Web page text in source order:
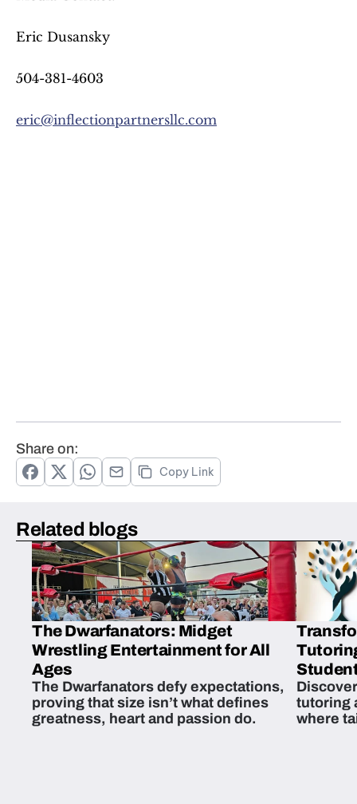
Eric Dusansky
504-381-4603
eric@inflectionpartnersllc.com
Share on:
Copy Link
Related blogs
The Dwarfanators: Midget
Wrestling Entertainment for All
Ages
The Dwarfanators defy expectations,
proving that size isn’t what defines
greatness, heart and passion do.
tutoring
where